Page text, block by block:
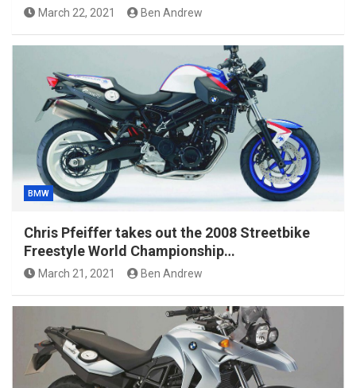
March 22, 2021 Ben Andrew
BMW
Chris Pfeiffer takes out the 2008 Streetbike
Freestyle World Championship…
March 21, 2021 Ben Andrew